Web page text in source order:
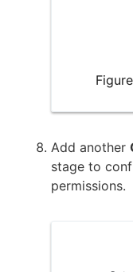
Add another
stage to
permissions.